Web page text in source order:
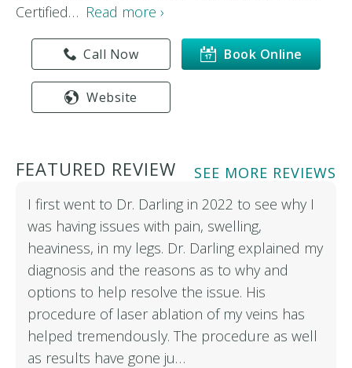
Certified… Read more ›
Book Online
Call Now
Website
FEATURED REVIEW
SEE MORE REVIEWS
I first went to Dr. Darling in 2022 to see why I
was having issues with pain, swelling,
heaviness, in my legs. Dr. Darling explained my
diagnosis and the reasons as to why and
options to help resolve the issue. His
procedure of laser ablation of my veins has
helped tremendously. The procedure as well
as results have gone ju…